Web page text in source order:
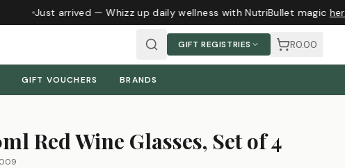
Just arrived — Whizz up daily wellness with NutriBullet magichere
GIFT REGISTRIES R0.00
GIFT VOUCHERS BRANDS
Red Wine Glasses, Set of 4